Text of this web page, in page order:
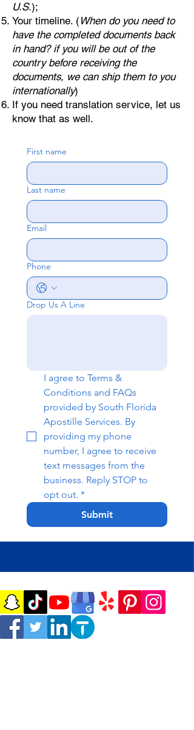
U.S.);
Your timeline. ( When do you need to
have the completed documents back
in hand? if you will be out of the
country before receiving the
documents, we can ship them to you
internationally)
If you need translation service, let us
know that as well.
First name
Last name
Email
Phone
Drop Us A Line
I agree to Terms &
Conditions and FAQs
provided by South Florida
Apostille Services. By
providing my phone
number, I agree to receive
text messages from the
business. Reply STOP to
opt out. *
Submit